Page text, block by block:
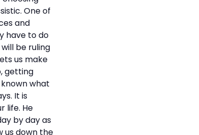
One of
and
have to do
be ruling
us make
getting
what
It is
life. He
by day as
us down the